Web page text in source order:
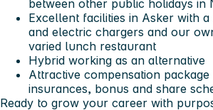
between other public holidays in
Excellent facilities in Asker with
and electric chargers and our
varied lunch restaurant
Hybrid working as an alternative
Attractive compensation
insurances, bonus and share
Ready to grow your career with